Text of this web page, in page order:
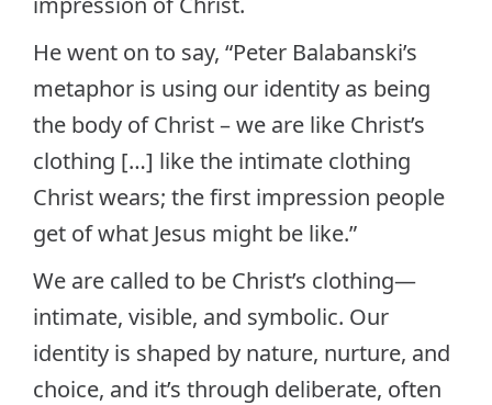
He went on to say, “Peter Balabanski’s
metaphor is using our identity as being
the body of Christ – we are like Christ’s
clothing […] like the intimate clothing
Christ wears; the first impression people
get of what Jesus might be like.”
We are called to be Christ’s clothing—
intimate, visible, and symbolic. Our
identity is shaped by nature, nurture, and
choice, and it’s through deliberate, often